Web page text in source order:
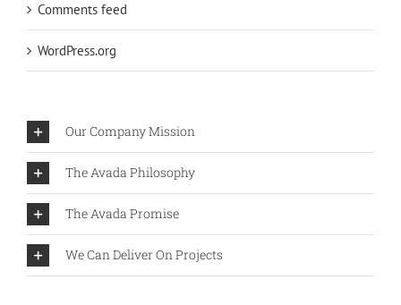
Comments feed
WordPress.org
Our Company Mission
The Avada Philosophy
The Avada Promise
We Can Deliver On Projects